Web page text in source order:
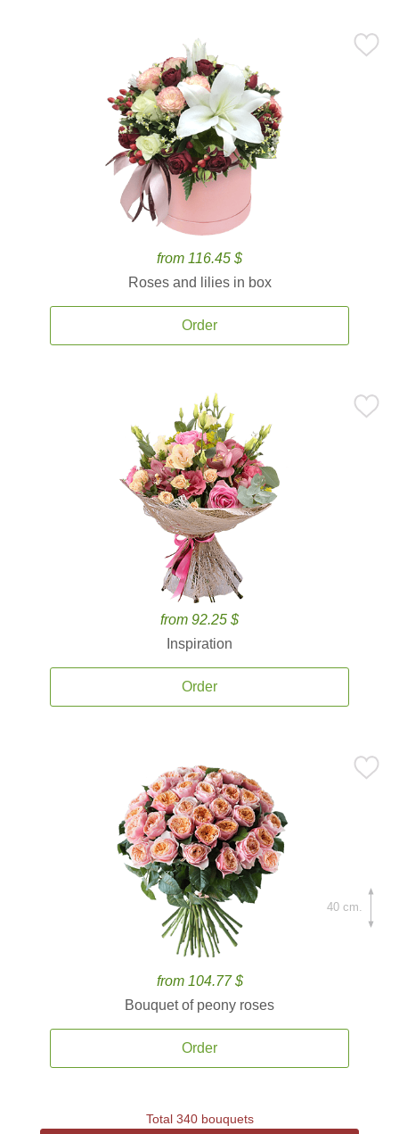
from 116.45 $
Roses and lilies in box
Order
from 92.25 $
Inspiration
Order
from 104.77 $
Bouquet of peony roses
Order
40 cm.
Total 340 bouquets